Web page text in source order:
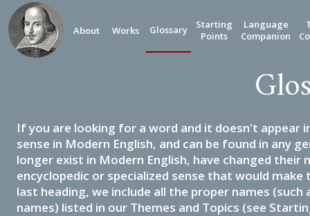
About Works Glossary
Starting
Points
Language
Companion
If you are looking for a word and it doesn't appear
sense in Modern English, and can be found in any
longer exist in Modern English, have changed their
encyclopedic or specialized sense that would
last heading, we include all the proper names
names) listed in our Themes and Topics (see